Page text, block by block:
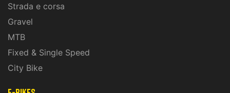
Strada e corsa
Gravel
MTB
Fixed & Single Speed
City Bike